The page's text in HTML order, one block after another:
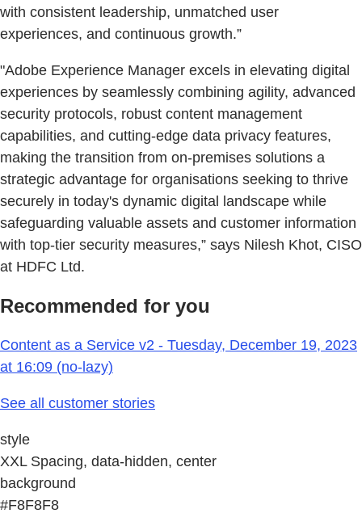
with consistent leadership, unmatched user
experiences, and continuous growth.”
"Adobe Experience Manager excels in elevating digital
experiences by seamlessly combining agility, advanced
security protocols, robust content management
capabilities, and cutting-edge data privacy features,
making the transition from on-premises solutions a
strategic advantage for organisations seeking to thrive
securely in today's dynamic digital landscape while
safeguarding valuable assets and customer information
with top-tier security measures,” says Nilesh Khot, CISO
at HDFC Ltd.
Recommended for you
Content as a Service v2 - Tuesday, December 19, 2023
at 16:09 (no-lazy)
See all customer stories
style
XXL Spacing, data-hidden, center
background
#F8F8F8